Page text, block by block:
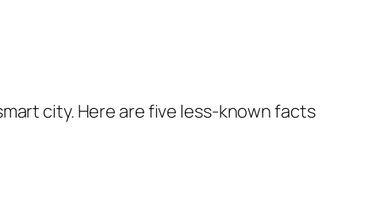
city. Here are five less-known facts